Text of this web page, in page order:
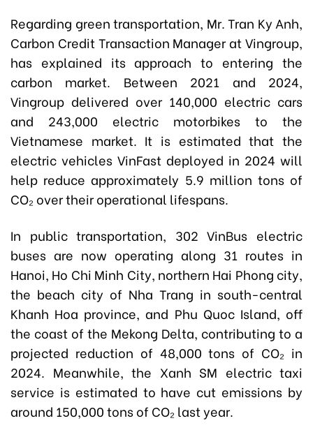
Regarding green transportation, Mr. Tran Ky Anh,
Carbon Credit Transaction Manager at Vingroup,
has explained its approach to entering the
carbon market. Between 2021 and 2024,
Vingroup delivered over 140,000 electric cars
and 243,000 electric motorbikes to the
Vietnamese market. It is estimated that the
electric vehicles VinFast deployed in 2024 will
help reduce approximately 5.9 million tons of
CO₂ over their operational lifespans.
In public transportation, 302 VinBus electric
buses are now operating along 31 routes in
Hanoi, Ho Chi Minh City, northern Hai Phong city,
the beach city of Nha Trang in south-central
Khanh Hoa province, and Phu Quoc Island, off
the coast of the Mekong Delta, contributing to a
projected reduction of 48,000 tons of CO₂ in
2024. Meanwhile, the Xanh SM electric taxi
service is estimated to have cut emissions by
around 150,000 tons of CO₂ last year.